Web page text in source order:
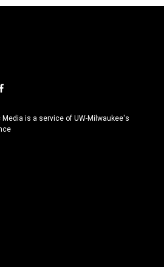
f
c
e
is a service of UW-Milwaukee's